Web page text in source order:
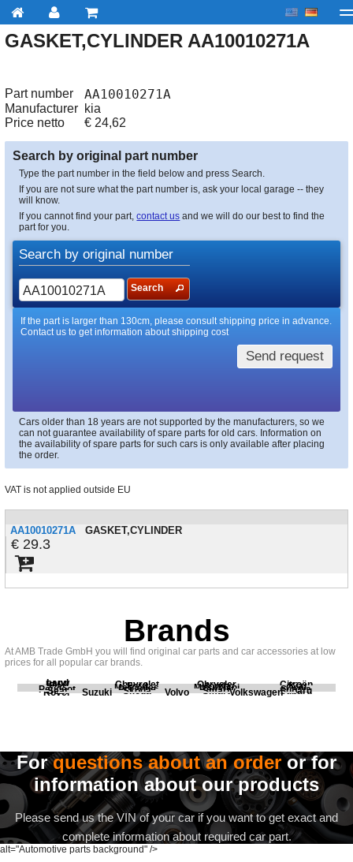
My account Checkout About us Contact us
GASKET,CYLINDER AA10010271A
Part number AA10010271A
Manufacturer kia
Price netto
€ 24,62
Search by original part number
Type the part number in the field below and press Search.
If you are not sure what the part number is, ask your local garage -- they
will know.
If you cannot find your part,contact us and we will do our best to find the
part for you.
Search by original number
Search
If the part is larger than 130cm, please consult shipping price in advance.
Contact us to get information about shipping cost
Send request
Cars older than 18 years are not supported by the manufacturers, so we
can not guarantee availability of spare parts for old cars. Information on
the availability of spare parts for such cars is only available after placing
the order.
VAT is not applied outside EU
AA10010271A GASKET,CYLINDER
29.3
Brands
At AMB Trade GmbH you will find original car parts and car accessories at low
prices for all popular car brands.
BMW
Chevrolet Chrysler Citroën
Fiat Ford Honda Kia
Land
Rover
Mercedes Mitsubishi Opel
Peugeot Porsche Renault Scania
Seat Skoda Smart Subaru
Suzuki Volvo Volkswagen
alt="Automotive parts background" />
Forquestions about an orderor for
information about our products
Please send us the VIN of your car if you want to get exact and
complete information about required car part.